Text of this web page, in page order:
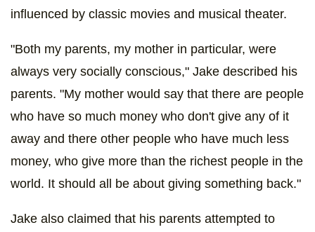
influenced by classic movies and musical theater.
"Both my parents, my mother in particular, were
always very socially conscious," Jake described his
parents. "My mother would say that there are people
who have so much money who don't give any of it
away and there other people who have much less
money, who give more than the richest people in the
world. It should all be about giving something back."
Jake also claimed that his parents attempted to